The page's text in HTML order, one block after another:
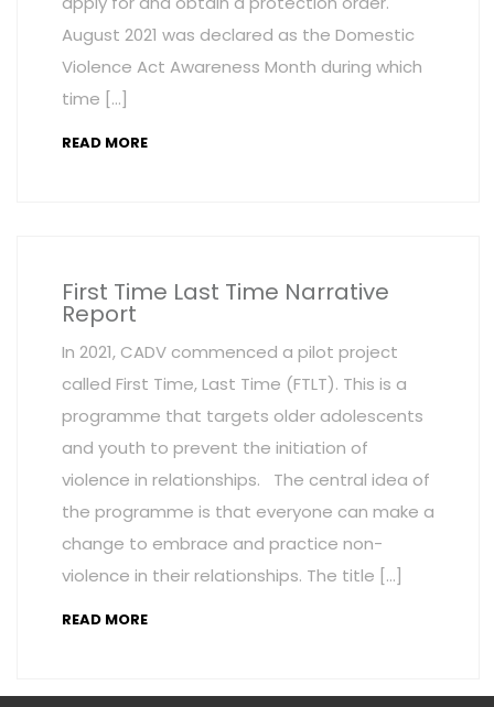
August 2021 was declared as the Domestic
Violence Act Awareness Month during which
time […]
READ MORE
First Time Last Time Narrative
Report
In 2021, CADV commenced a pilot project
called First Time, Last Time (FTLT). This is a
programme that targets older adolescents
and youth to prevent the initiation of
violence in relationships. The central idea of
the programme is that everyone can make a
change to embrace and practice non-
violence in their relationships. The title […]
READ MORE